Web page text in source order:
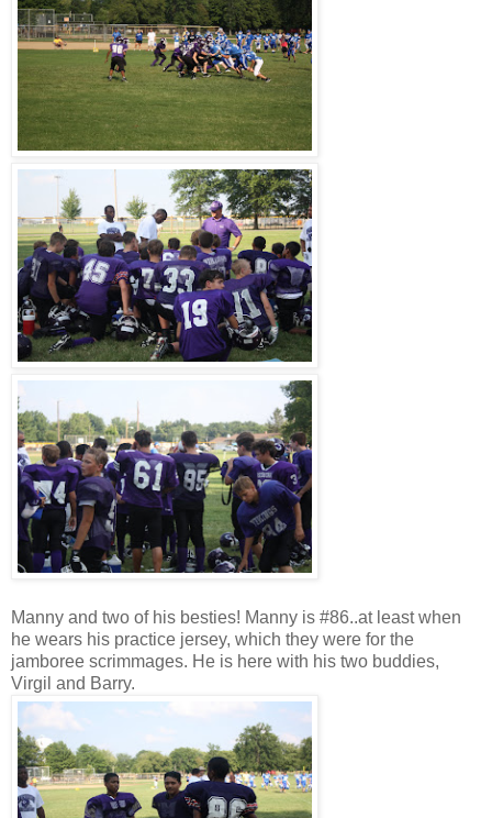
Manny and two of his besties! Manny is #86..at least when
he wears his practice jersey, which they were for the
jamboree scrimmages. He is here with his two buddies,
Virgil and Barry.